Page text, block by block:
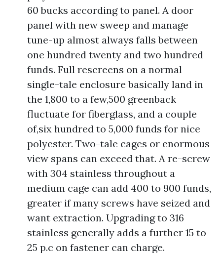
60 bucks according to panel. A door
panel with new sweep and manage
tune-up almost always falls between
one hundred twenty and two hundred
funds. Full rescreens on a normal
single-tale enclosure basically land in
the 1,800 to a few,500 greenback
fluctuate for fiberglass, and a couple
of,six hundred to 5,000 funds for nice
polyester. Two-tale cages or enormous
view spans can exceed that. A re-screw
with 304 stainless throughout a
medium cage can add 400 to 900 funds,
greater if many screws have seized and
want extraction. Upgrading to 316
stainless generally adds a further 15 to
25 p.c on fastener can charge.